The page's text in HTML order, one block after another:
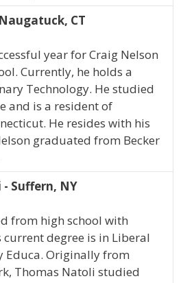
CT
year for Craig Nelson
Currently, he holds a
Technology. He studied
and is a resident of
He resides with his
graduated from Becker
Suffern, NY
from high school with
current degree is in Liberal
Educa. Originally from
Thomas Natoli studied